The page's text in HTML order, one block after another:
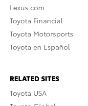
Lexus.com
Toyota Financial
Toyota Motorsports
Toyota en Español
RELATED SITES
Toyota USA